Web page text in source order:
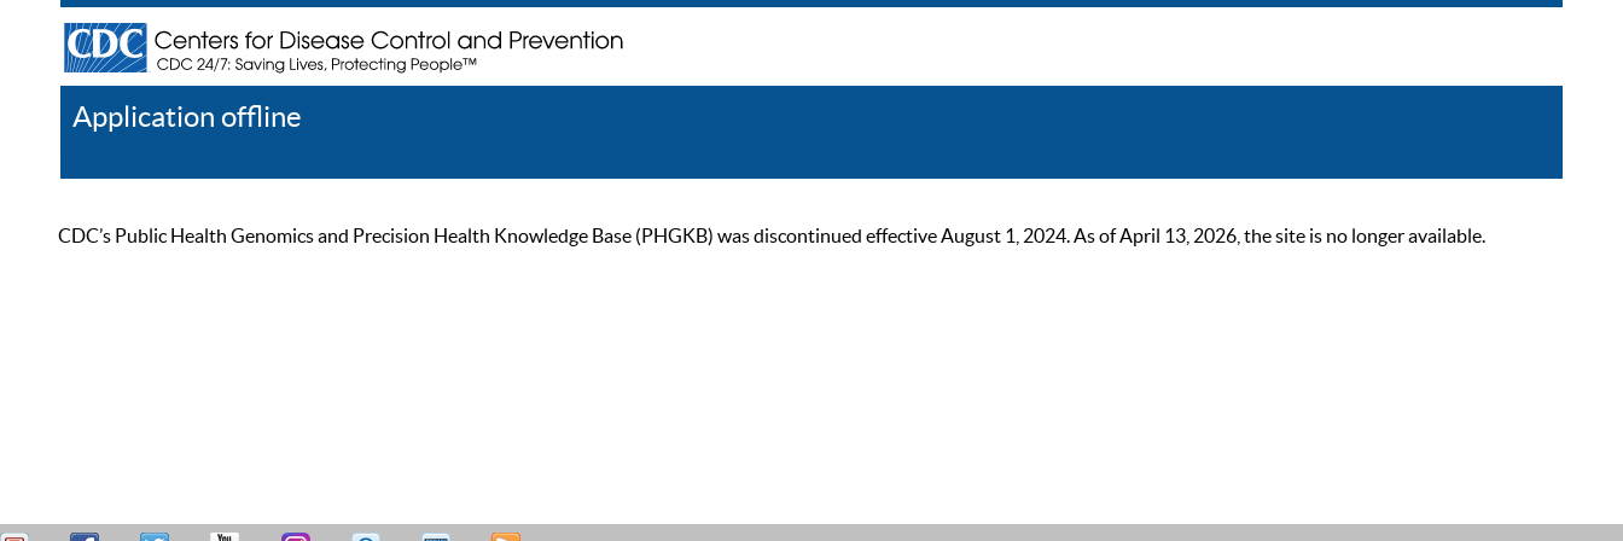
Application offline
CDC’s Public Health Genomics and Precision Health Knowledge Base (PHGKB) was discontinued effective August 1, 2024. As of April 13, 2026, the site is no longer available.